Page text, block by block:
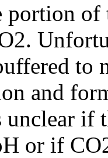
portion
to
and
unclear if
or if